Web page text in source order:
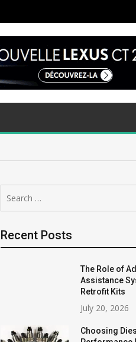
for:
Recent Posts
The Role of
Assistance
Retrofit Kits
July 20, 2026
Choosing